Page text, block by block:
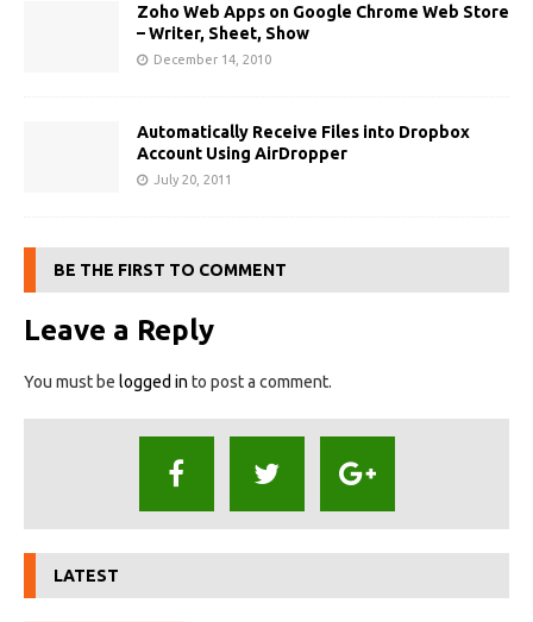
Zoho Web Apps on Google Chrome Web Store
– Writer, Sheet, Show
December 14, 2010
Automatically Receive Files into Dropbox
Account Using AirDropper
July 20, 2011
BE THE FIRST TO COMMENT
Leave a Reply
You must be logged in to post a comment.
LATEST